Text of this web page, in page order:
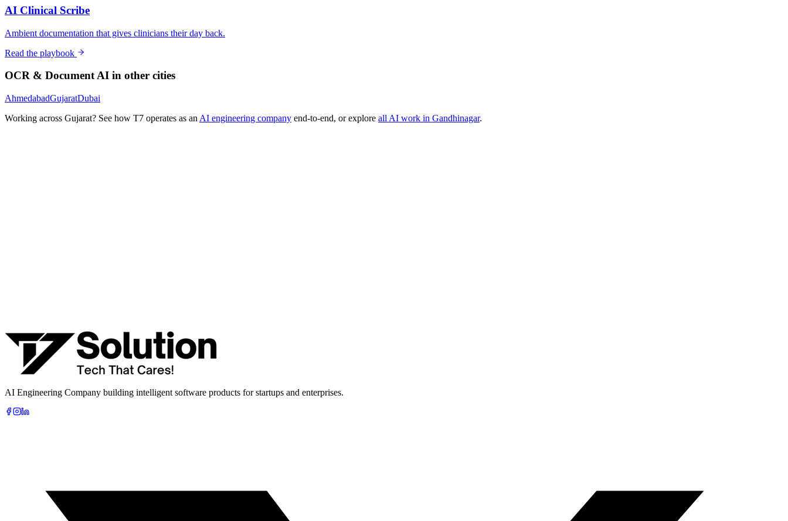
AI Clinical Scribe
Ambient documentation that gives clinicians their day back.
Read the playbook
OCR & Document AI in other cities
AhmedabadGujaratDubai
Working across Gujarat? See how T7 operates as an AI engineering company end-to-end, or explore all AI work in Gandhinagar.
Book Free AI Consultation
AI Engineering Company building intelligent software products for startups and enterprises.